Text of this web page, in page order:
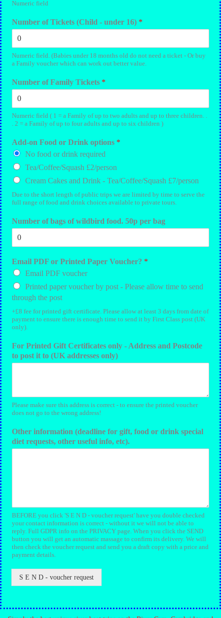
Numeric field
Number of Tickets (Child - under 16) *
Numeric field. (Babies under 18 months old do not need a ticket - Or buy
a Family voucher which can work out better value.
Number of Family Tickets *
Numeric field ( 1 = a Family of up to two adults and up to three children. .
. 2 = a Family of up to four adults and up to six children )
Add-on Food or Drink options *
No food or drink required
Tea/Coffee/Squash £2/person
Cream Cakes and Drink - Tea/Coffee/Squash £7/person
Due to the short length of public trips we are limited by time to serve the
full range of food and drink choices available to private tours.
Number of bags of wildbird food. 50p per bag
Email PDF or Printed Paper Voucher? *
Email PDF voucher
Printed paper voucher by post - Please allow time to send
through the post
+£8 fee for printed gift certificate. Please allow at least 3 days from date of
payment to ensure there is enough time to send it by First Class post (UK
only).
For Printed Gift Certificates only - Address and Postcode
to post it to (UK addresses only)
Please make sure this address is correct - to ensure the printed voucher
does not go to the wrong address!
Other information (deadline for gift, food or drink special
diet requests, other useful info, etc).
BEFORE you click 'S E N D - voucher request' have you double checked
your contact information is correct - without it we will not be able to
reply. Full GDPR info on the PRIVACY page. When you click the SEND
button you will get an automatic massage to confirm its delivery. We will
then check the voucher request and send you a draft copy with a price and
payment details.
S E N D - voucher request